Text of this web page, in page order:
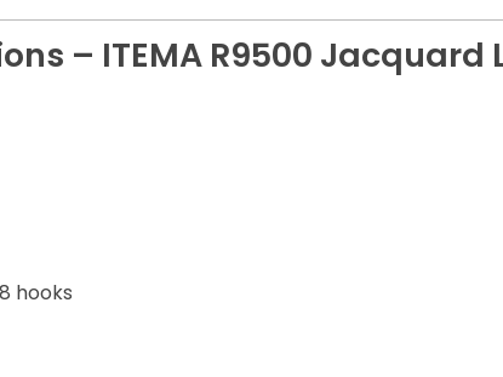
– ITEMA R9500 Jacquard
hooks